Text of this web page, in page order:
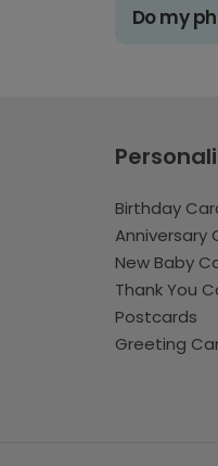
Do my
Birthday
Anniversary
New Baby
Thank You
Postcards
Greeting